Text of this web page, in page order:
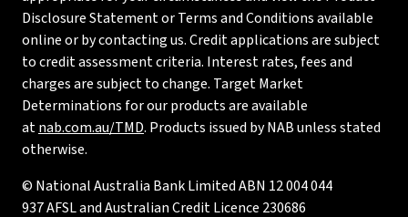
Disclosure Statement or Terms and Conditions available
online or by contacting us. Credit applications are subject
to credit assessment criteria. Interest rates, fees and
charges are subject to change. Target Market
Determinations for our products are available
atnab.com.au/TMD. Products issued by NAB unless stated
otherwise.
© National Australia Bank Limited ABN 12 004 044
937 AFSL and Australian Credit Licence 230686